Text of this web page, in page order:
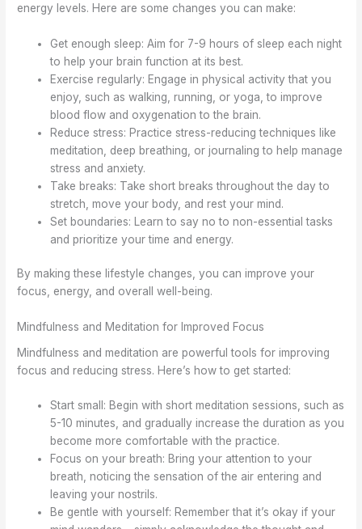
energy levels. Here are some changes you can make:
Get enough sleep: Aim for 7-9 hours of sleep each night
to help your brain function at its best.
Exercise regularly: Engage in physical activity that you
enjoy, such as walking, running, or yoga, to improve
blood flow and oxygenation to the brain.
Reduce stress: Practice stress-reducing techniques like
meditation, deep breathing, or journaling to help manage
stress and anxiety.
Take breaks: Take short breaks throughout the day to
stretch, move your body, and rest your mind.
Set boundaries: Learn to say no to non-essential tasks
and prioritize your time and energy.
By making these lifestyle changes, you can improve your
focus, energy, and overall well-being.
Mindfulness and Meditation for Improved Focus
Mindfulness and meditation are powerful tools for improving
focus and reducing stress. Here’s how to get started:
Start small: Begin with short meditation sessions, such as
5-10 minutes, and gradually increase the duration as you
become more comfortable with the practice.
Focus on your breath: Bring your attention to your
breath, noticing the sensation of the air entering and
leaving your nostrils.
Be gentle with yourself: Remember that it’s okay if your